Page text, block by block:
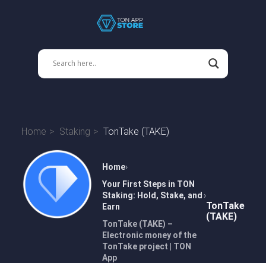
Home Staking TonTake (TAKE)
Home
Your First Steps in TON
Staking: Hold, Stake, and
Earn
TonTake (TAKE) –
Electronic money of the
TonTake project | TON
App
TonTake
(TAKE)